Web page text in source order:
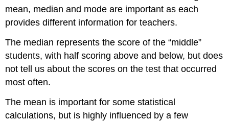
mean, median and mode are important as each
provides different information for teachers.
The median represents the score of the “middle”
students, with half scoring above and below, but does
not tell us about the scores on the test that occurred
most often.
The mean is important for some statistical
calculations, but is highly influenced by a few